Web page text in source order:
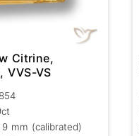
Citrine,
VVS-VS
9 mm (calibrated)